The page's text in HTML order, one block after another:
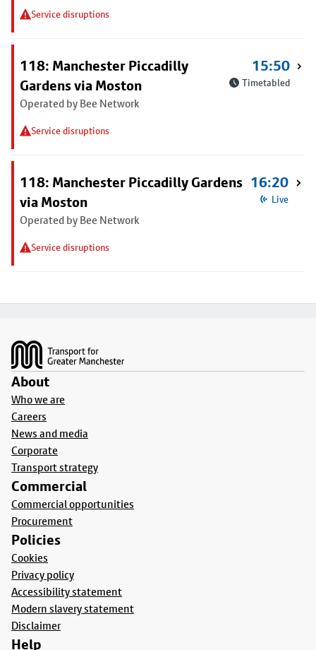
Service disruptions
118: Manchester Piccadilly
Gardens via Moston
Operated by Bee Network
Service disruptions
15:50
Timetabled
118: Manchester Piccadilly Gardens
via Moston
Operated by Bee Network
Service disruptions
16:20
Live
About
Who we are
Careers
News and media
Corporate
Transport strategy
Commercial
Commercial opportunities
Procurement
Policies
Cookies
Privacy policy
Accessibility statement
Modern slavery statement
Disclaimer
Help